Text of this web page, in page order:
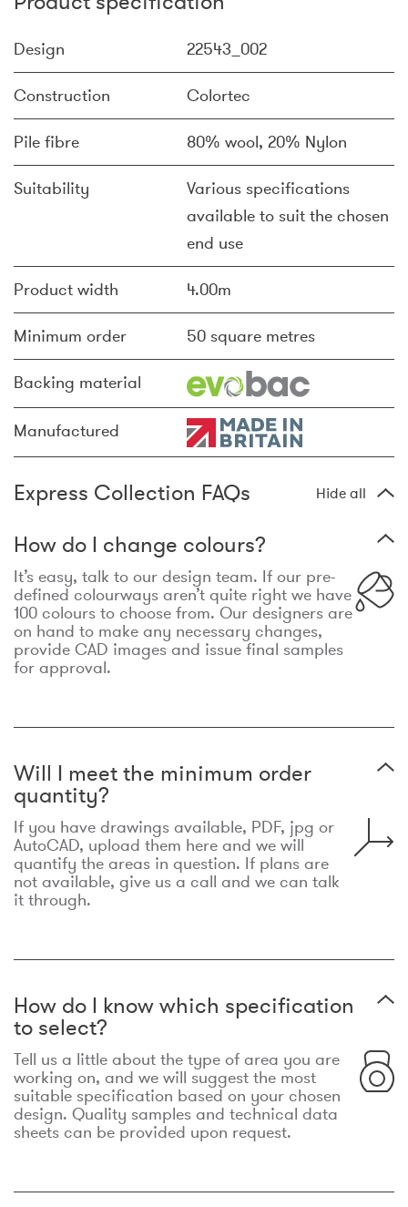
Design 22543_002
Construction Colortec
Pile fibre 80% wool, 20% Nylon
Suitability
Various specifications
available to suit the chosen
end use
Product width 4.00m
Minimum order 50 square metres
Backing material
Manufactured
Express Collection FAQs Hide all
How do I change colours?
It’s easy, talk to our design team. If our pre-
defined colourways aren’t quite right we have
100 colours to choose from. Our designers are
on hand to make any necessary changes,
provide CAD images and issue final samples
for approval.
Will I meet the minimum order
quantity?
If you have drawings available, PDF, jpg or
AutoCAD, upload them here and we will
quantify the areas in question. If plans are
not available, give us a call and we can talk
it through.
How do I know which specification
to select?
Tell us a little about the type of area you are
working on, and we will suggest the most
suitable specification based on your chosen
design. Quality samples and technical data
sheets can be provided upon request.